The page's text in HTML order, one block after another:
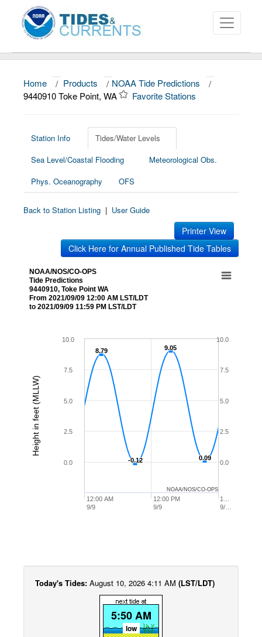
About
News
Education and Outreach
Home / Products / NOAA Tide Predictions
/
9440910 Toke Point, WA
Favorite Stations
Station Info
Tides/Water Levels
Sea Level/Coastal Flooding
Meteorological Obs.
Phys. Oceanography
OFS
Back to Station Listing | User Guide
Printer View
Click Here for Annual Published Tide Tables
Height in feet (MLLW)
NOAA/NOS/CO-OPS
Tide Predictions
9440910, Toke Point WA
From 2021/09/09 12:00 AM LST/LDT
to 2021/09/09 11:59 PM LST/LDT
8.79
8.79
-0.12
-0.12
9.05
9.05
0.09
0.09
12:00 AM
9/9
1…
9/…
12:00 PM
9/9
0.0
2.5
5.0
7.5
10.0
0.0
2.5
5.0
7.5
10.0
NOAA/NOS/CO-OPS
Today's Tides: August 10, 2026 4:11 AM (LST/LDT)
5:50 AM
low